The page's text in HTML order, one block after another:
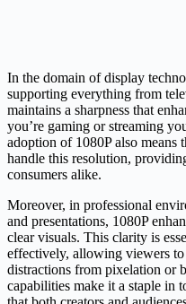
In the domain of display
supporting everything from
maintains a sharpness that
you’re gaming or streaming
adoption of 1080P also means
handle this resolution,
consumers alike.
Moreover, in professional
and presentations, 1080P
clear visuals. This clarity is
effectively, allowing viewers
distractions from pixelation or
capabilities make it a staple in